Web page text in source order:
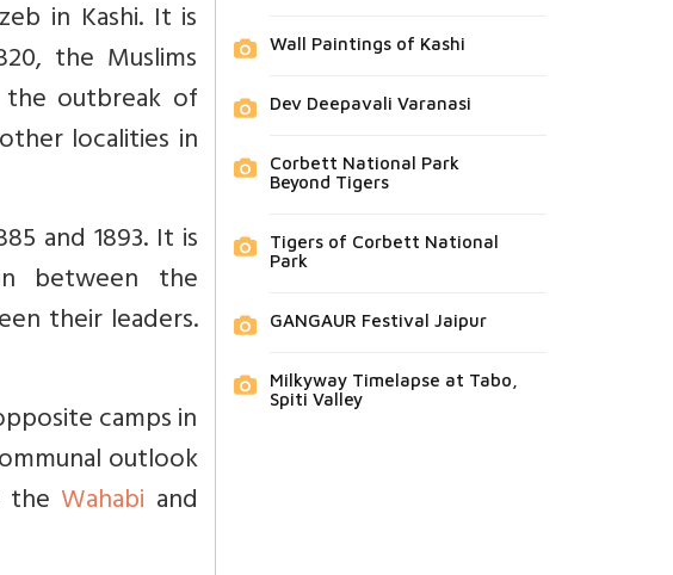
in Kashi. It is
the Muslims
the outbreak of
localities in
and 1893. It is
between the
their leaders.
camps in
outlook
the Wahabi and
Wall Paintings of Kashi
Dev Deepavali Varanasi
Corbett National Park
Beyond Tigers
Tigers of Corbett National
Park
GANGAUR Festival Jaipur
Milkyway Timelapse at Tabo,
Spiti Valley